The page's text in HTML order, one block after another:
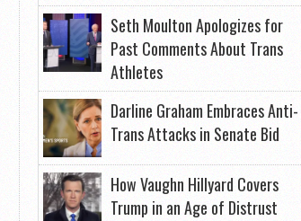
Seth Moulton Apologizes for
Past Comments About Trans
Athletes
Darline Graham Embraces Anti-
Trans Attacks in Senate Bid
How Vaughn Hillyard Covers
Trump in an Age of Distrust